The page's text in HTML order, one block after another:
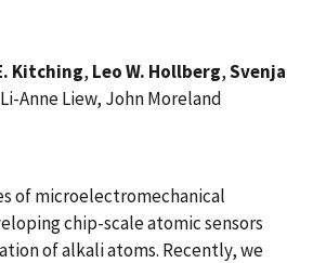
Kitching, Leo W. Hollberg,Svenja
Anne Liew, John Moreland
of microelectromechanical
chip-scale atomic sensors
of alkali atoms. Recently, we